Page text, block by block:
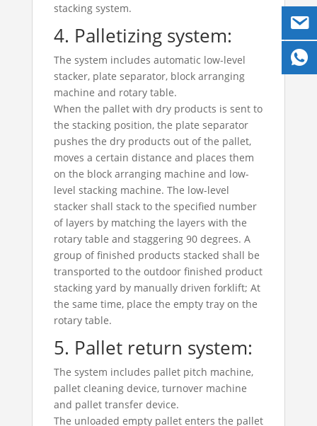
stacking system.
4. Palletizing system:
The system includes automatic low-level
stacker, plate separator, block arranging
machine and rotary table.
When the pallet with dry products is sent to
the stacking position, the plate separator
pushes the dry products out of the pallet,
moves a certain distance and places them
on the block arranging machine and low-
level stacking machine. The low-level
stacker shall stack to the specified number
of layers by matching the layers with the
rotary table and staggering 90 degrees. A
group of finished products stacked shall be
transported to the outdoor finished product
stacking yard by manually driven forklift; At
the same time, place the empty tray on the
rotary table.
5. Pallet return system:
The system includes pallet pitch machine,
pallet cleaning device, turnover machine
and pallet transfer device.
The unloaded empty pallet enters the pallet